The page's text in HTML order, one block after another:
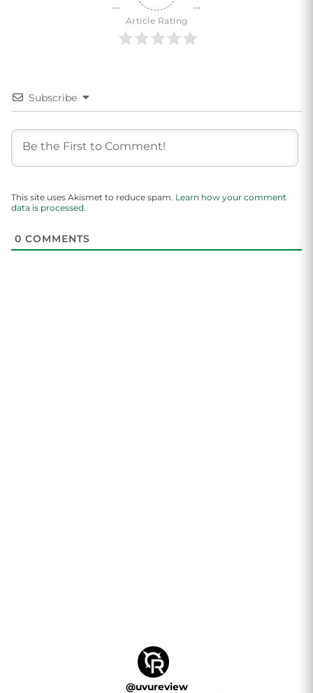
Article Rating
Subscribe
This site uses Akismet to reduce spam. Learn how your comment
data is processed.
0 COMMENTS
@uvureview